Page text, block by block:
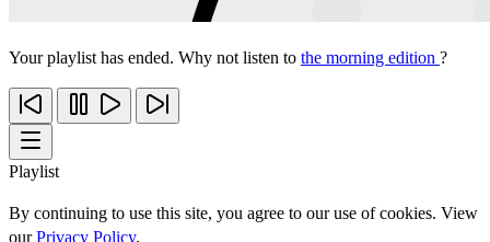
Your playlist has ended. Why not listen to the morning edition ?
Playlist
By continuing to use this site, you agree to our use of cookies. View
ourPrivacy Policy.